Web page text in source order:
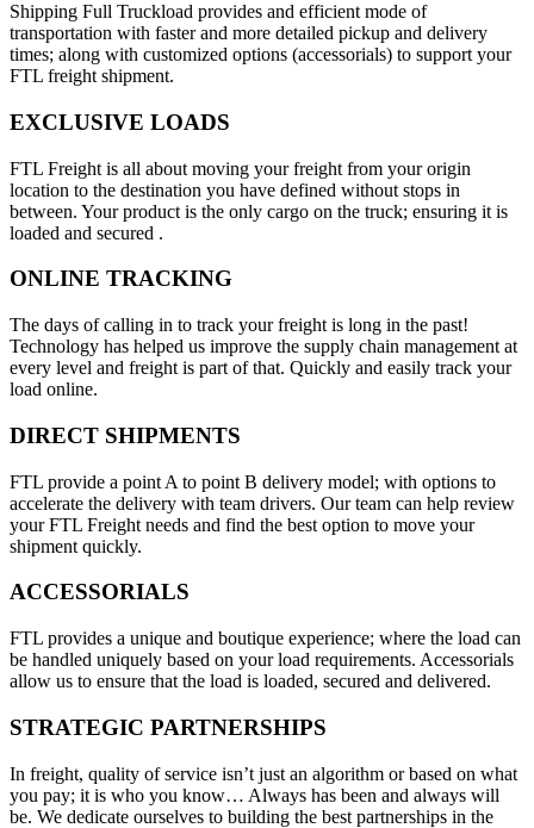
Shipping Full Truckload provides and efficient mode of
transportation with faster and more detailed pickup and delivery
times; along with customized options (accessorials) to support your
FTL freight shipment.
EXCLUSIVE LOADS
FTL Freight is all about moving your freight from your origin
location to the destination you have defined without stops in
between. Your product is the only cargo on the truck; ensuring it is
loaded and secured .
ONLINE TRACKING
The days of calling in to track your freight is long in the past!
Technology has helped us improve the supply chain management at
every level and freight is part of that. Quickly and easily track your
load online.
DIRECT SHIPMENTS
FTL provide a point A to point B delivery model; with options to
accelerate the delivery with team drivers. Our team can help review
your FTL Freight needs and find the best option to move your
shipment quickly.
ACCESSORIALS
FTL provides a unique and boutique experience; where the load can
be handled uniquely based on your load requirements. Accessorials
allow us to ensure that the load is loaded, secured and delivered.
STRATEGIC PARTNERSHIPS
In freight, quality of service isn’t just an algorithm or based on what
you pay; it is who you know… Always has been and always will
be. We dedicate ourselves to building the best partnerships in the